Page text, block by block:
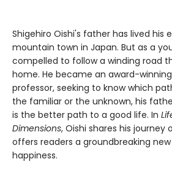
Shigehiro Oishi's father has lived his
mountain town in Japan. But as a
compelled to follow a winding road
home. He became an award-
professor, seeking to know which
the familiar or the unknown, his
is the better path to a good life. In
Dimensions, Oishi shares his journey
offers readers a groundbreaking
happiness.